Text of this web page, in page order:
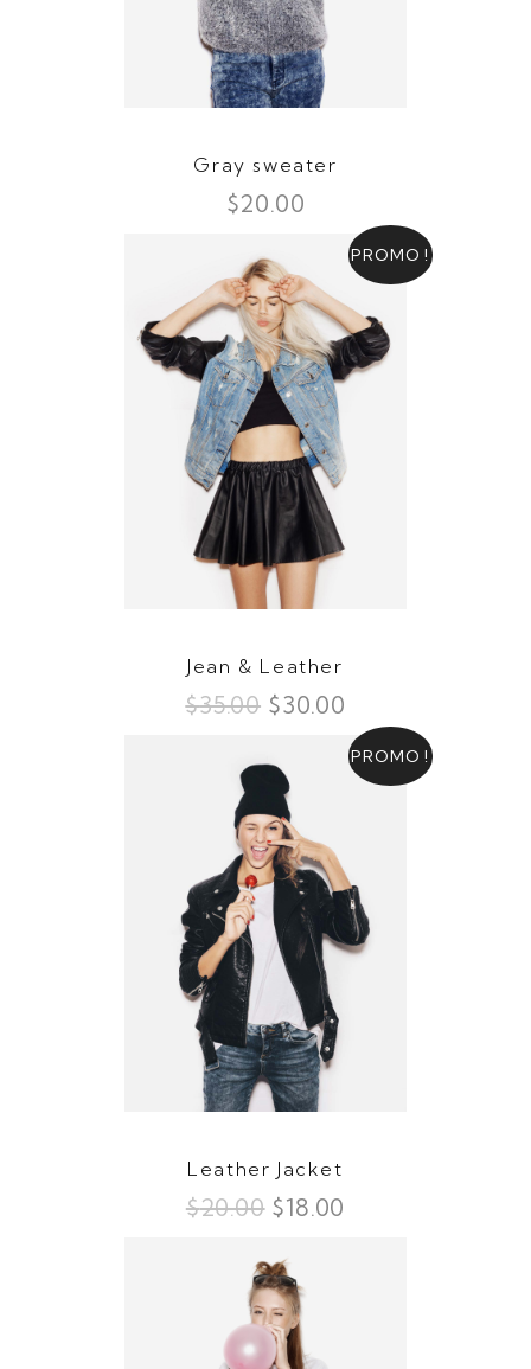
Gray sweater
$20.00
PROMO !
Jean & Leather
$35.00 $30.00
PROMO !
Leather Jacket
$20.00 $18.00